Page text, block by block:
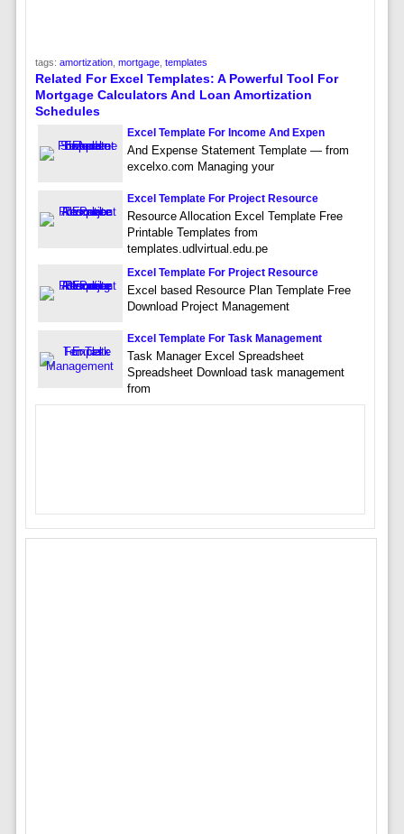
tags: amortization, mortgage, templates
Related For Excel Templates: A Powerful Tool For
Mortgage Calculators And Loan Amortization
Schedules
Excel Template For Income And Expen
And Expense Statement Template — from
excelxo.com Managing your
Excel Template For Project Resource
Resource Allocation Excel Template Free
Printable Templates from
templates.udlvirtual.edu.pe
Excel Template For Project Resource
Excel based Resource Plan Template Free
Download Project Management
Excel Template For Task Management
Task Manager Excel Spreadsheet
Spreadsheet Download task management
from